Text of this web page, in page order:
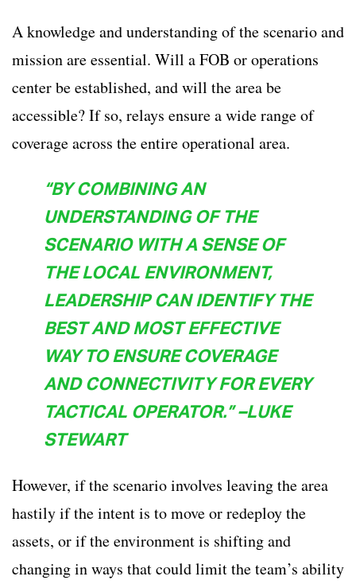
A knowledge and understanding of the scenario and
mission are essential. Will a FOB or operations
center be established, and will the area be
accessible? If so, relays ensure a wide range of
coverage across the entire operational area.
“BY COMBINING AN
UNDERSTANDING OF THE
SCENARIO WITH A SENSE OF
THE LOCAL ENVIRONMENT,
LEADERSHIP CAN IDENTIFY THE
BEST AND MOST EFFECTIVE
WAY TO ENSURE COVERAGE
AND CONNECTIVITY FOR EVERY
TACTICAL OPERATOR.” –LUKE
STEWART
However, if the scenario involves leaving the area
hastily if the intent is to move or redeploy the
assets, or if the environment is shifting and
changing in ways that could limit the team’s ability